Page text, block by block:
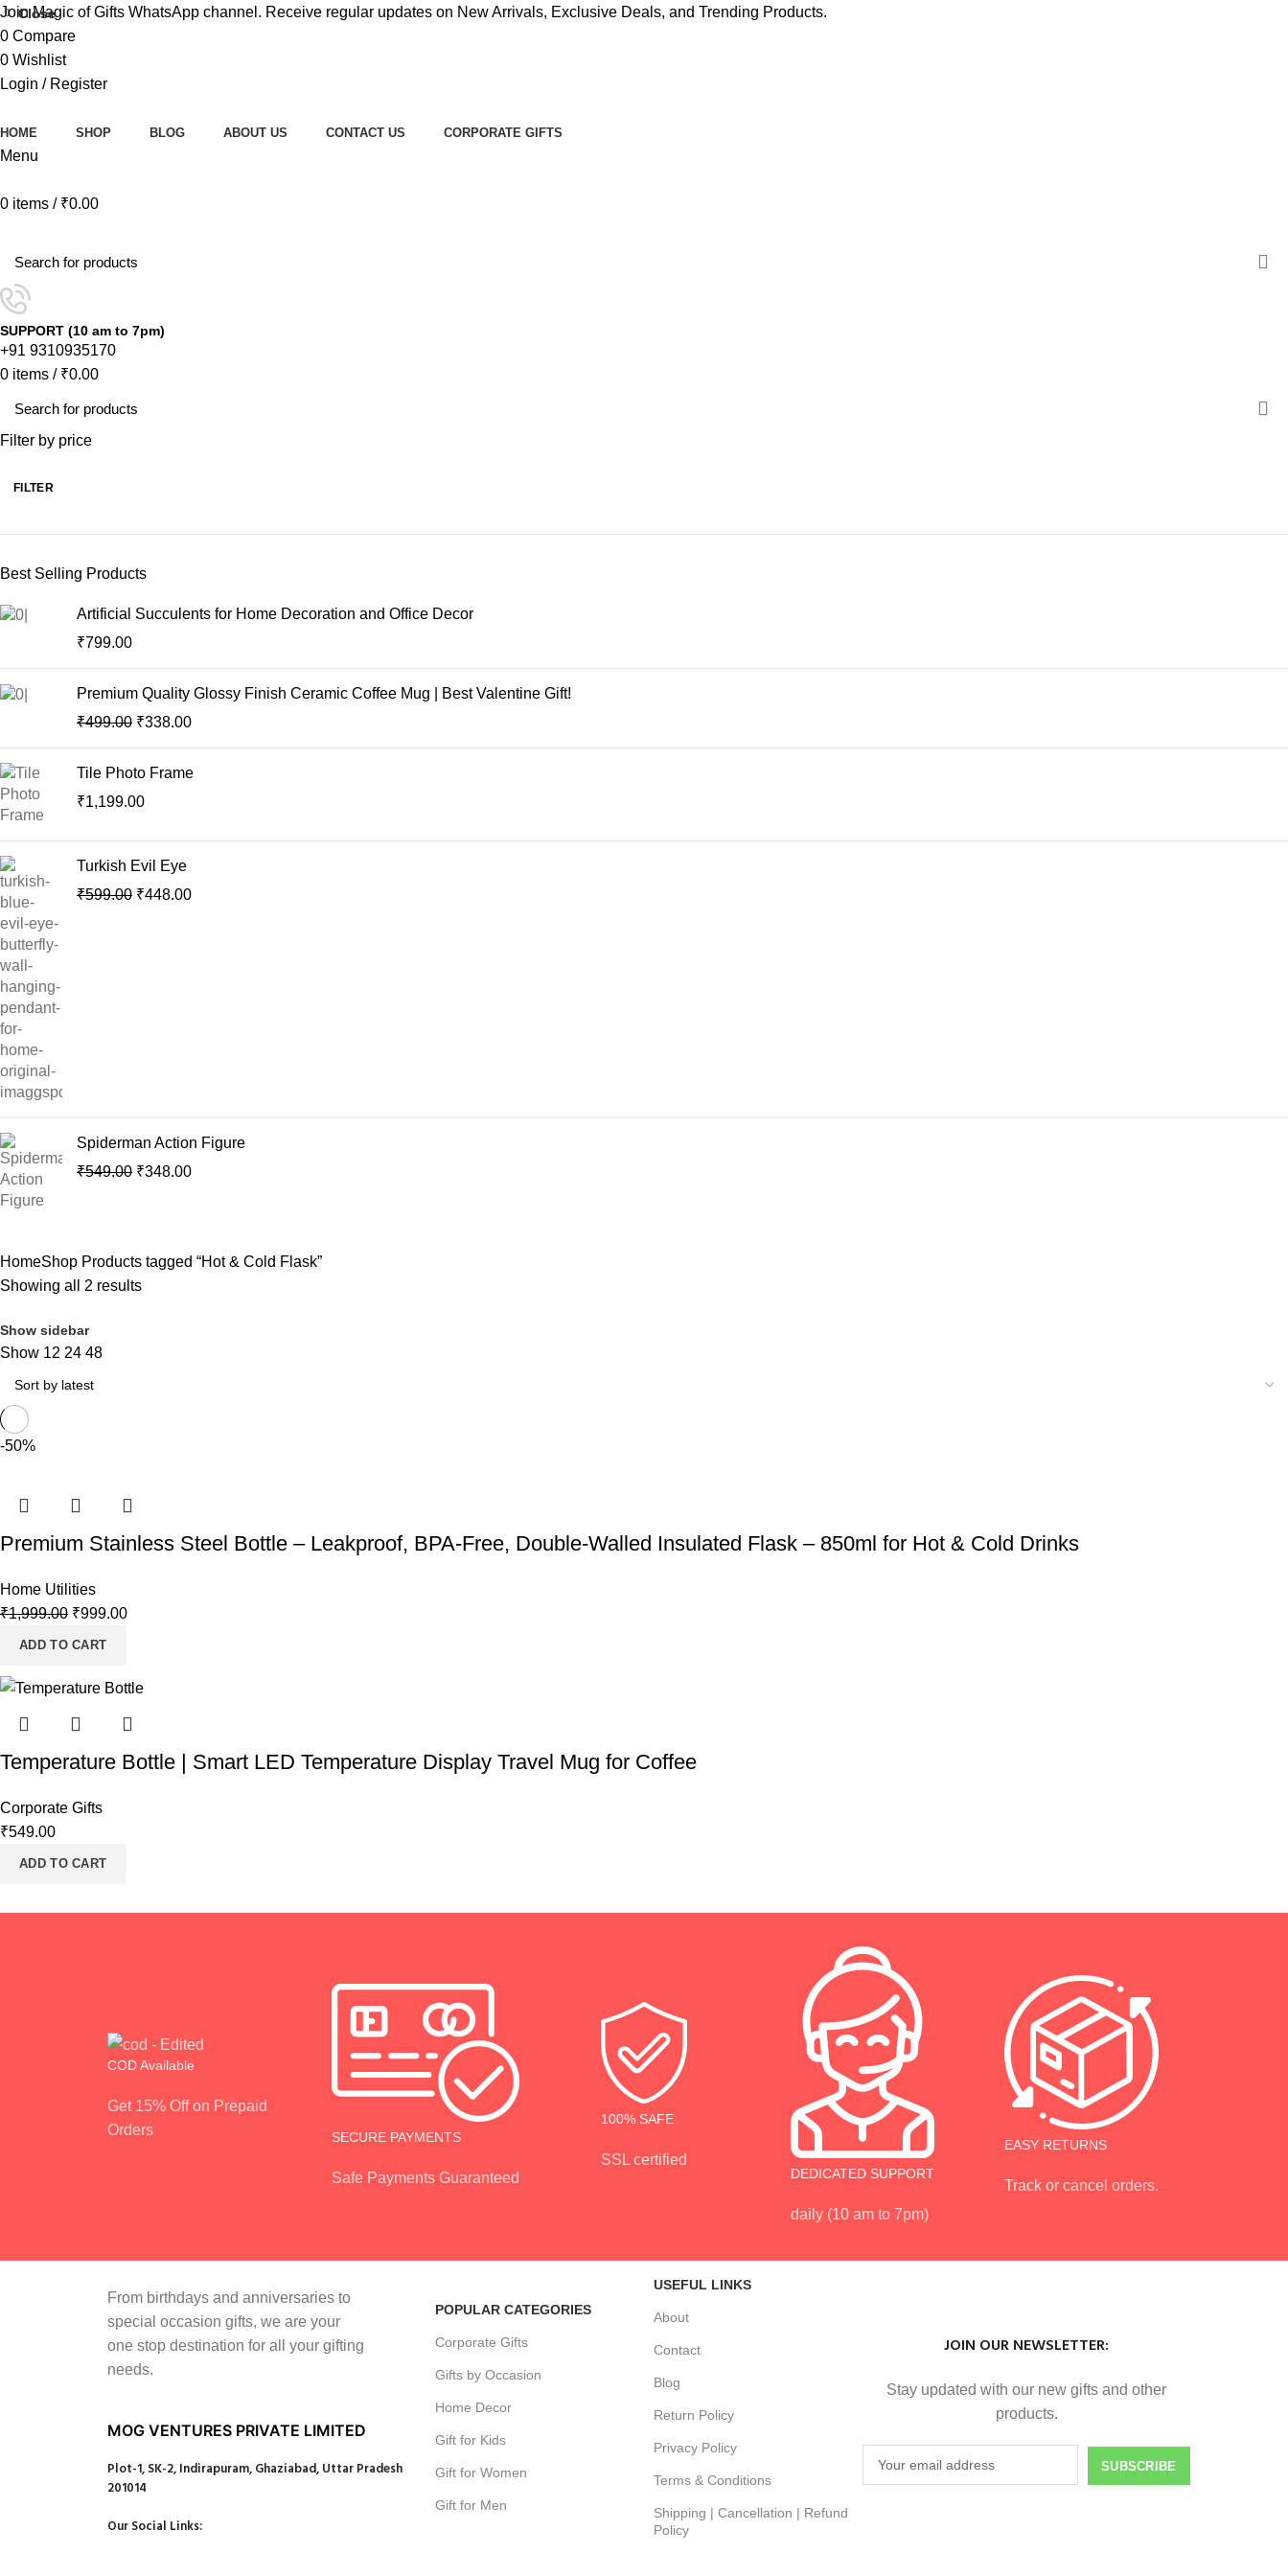
Join Magic of Gifts WhatsApp channel. Receive regular updates on New Arrivals, Exclusive Deals, and Trending Products.
0 Compare
0 Wishlist
Login / Register
HOME SHOP BLOG ABOUT US CONTACT US CORPORATE GIFTS
Menu
0 items / ₹0.00
SUPPORT (10 am to 7pm)
+91 9310935170
0 items / ₹0.00
Filter by price
FILTER
Best Selling Products
Artificial Succulents for Home Decoration and Office Decor
₹799.00
Premium Quality Glossy Finish Ceramic Coffee Mug | Best Valentine Gift!
₹499.00 ₹338.00
Tile Photo Frame
₹1,199.00
Turkish Evil Eye
₹599.00 ₹448.00
Spiderman Action Figure
₹549.00 ₹348.00
HomeShop Products tagged “Hot & Cold Flask”
Showing all 2 results
Show sidebar
Show 12 24 48
-50%
Close
Premium Stainless Steel Bottle – Leakproof, BPA-Free, Double-Walled Insulated Flask – 850ml for Hot & Cold Drinks
Home Utilities
₹1,999.00 ₹999.00
ADD TO CART
Close
Temperature Bottle | Smart LED Temperature Display Travel Mug for Coffee
Corporate Gifts
₹549.00
ADD TO CART
COD Available
Get 15% Off on Prepaid
Orders
SECURE PAYMENTS
Safe Payments Guaranteed
100% SAFE
SSL certified
DEDICATED SUPPORT
daily (10 am to 7pm)
EASY RETURNS
Track or cancel orders.
From birthdays and anniversaries to
special occasion gifts, we are your
one stop destination for all your gifting
needs.
MOG VENTURES PRIVATE LIMITED
Plot-1, SK-2, Indirapuram, Ghaziabad, Uttar Pradesh
201014
Our Social Links:
POPULAR CATEGORIES
Corporate Gifts
Gifts by Occasion
Home Decor
Gift for Kids
Gift for Women
Gift for Men
USEFUL LINKS
About
Contact
Blog
Return Policy
Privacy Policy
Terms & Conditions
Shipping | Cancellation | Refund
Policy
JOIN OUR NEWSLETTER:
Stay updated with our new gifts and other
products.
SUBSCRIBE